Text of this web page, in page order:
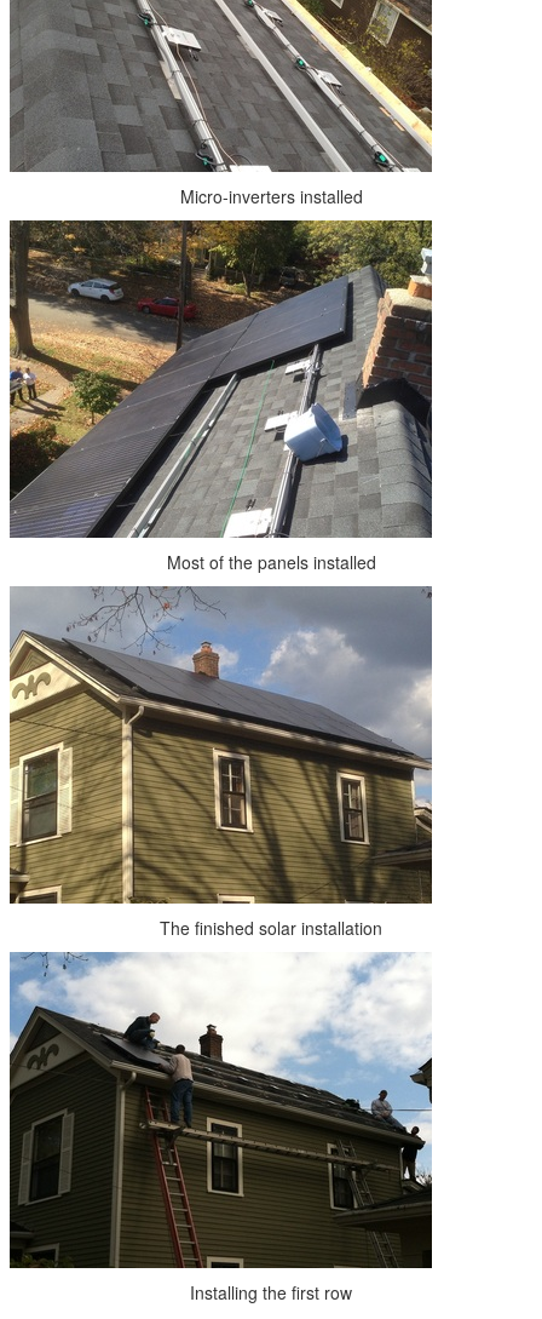
Micro-inverters installed
Most of the panels installed
The finished solar installation
Installing the first row